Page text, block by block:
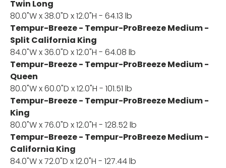
Twin Long
80.0"W x 38.0"D x 12.0"H - 64.13 lb
Tempur-Breeze - Tempur-ProBreeze Medium -
Split California King
84.0"W x 36.0"D x 12.0"H - 64.08 lb
Tempur-Breeze - Tempur-ProBreeze Medium -
Queen
80.0"W x 60.0"D x 12.0"H - 101.51 lb
Tempur-Breeze - Tempur-ProBreeze Medium -
King
80.0"W x 76.0"D x 12.0"H - 128.52 lb
Tempur-Breeze - Tempur-ProBreeze Medium -
California King
84.0"W x 72.0"D x 12.0"H - 127.44 lb